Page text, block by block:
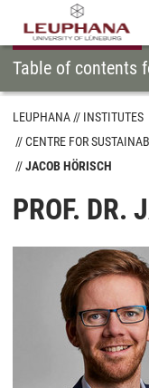
Table of contents
LEUPHANA
INSTITUTES
CENTRE FOR
JACOB HÖRISCH
PROF. DR.